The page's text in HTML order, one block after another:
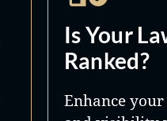
Is Your
Ranked?
Enhance